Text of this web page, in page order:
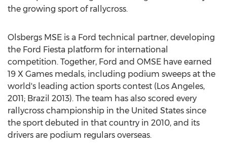
the growing sport of rallycross.
Olsbergs MSE is a Ford technical partner, developing
the Ford Fiesta platform for international
competition. Together, Ford and OMSE have earned
19 X Games medals, including podium sweeps at the
world's leading action sports contest (Los Angeles,
2011; Brazil 2013). The team has also scored every
rallycross championship in the United States since
the sport debuted in that country in 2010, and its
drivers are podium regulars overseas.